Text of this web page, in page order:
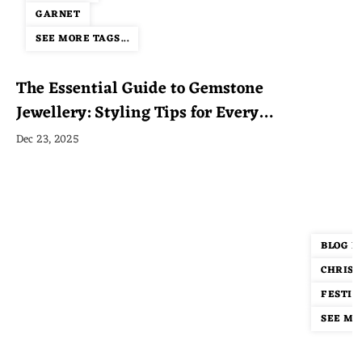
GARNET
SEE MORE TAGS...
The Essential Guide to Gemstone
Jewellery: Styling Tips for Every
Occasion
Dec 23, 2025
BLOG
SEE